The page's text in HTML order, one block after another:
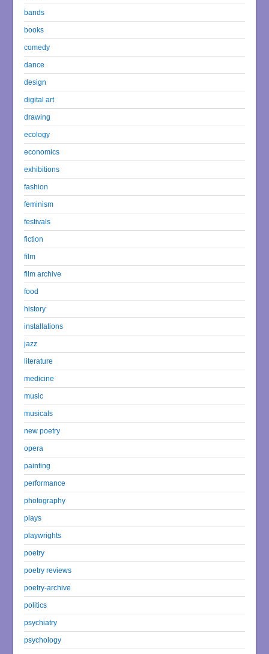
bands
books
comedy
dance
design
digital art
drawing
ecology
economics
exhibitions
fashion
feminism
festivals
fiction
film
film archive
food
history
installations
jazz
literature
medicine
music
musicals
new poetry
opera
painting
performance
photography
plays
playwrights
poetry
poetry reviews
poetry-archive
politics
psychiatry
psychology